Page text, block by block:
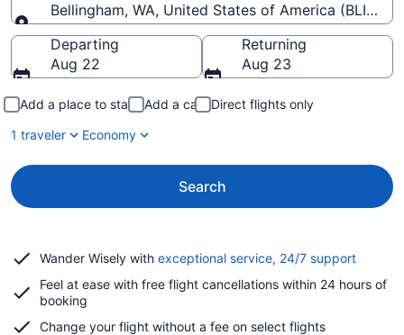
Bellingham, WA, United States of America (BLI-
Going to
Departing
Aug 22
Returning
Aug 23
Add a place to stay Add a car
Direct flights only
1 traveler
Economy
Search
Wander Wisely with exceptional service, 24/7 supportOpens
a
Feel at ease with free flight cancellations within 24 hours of
booking
Change your flight without a fee on select flights